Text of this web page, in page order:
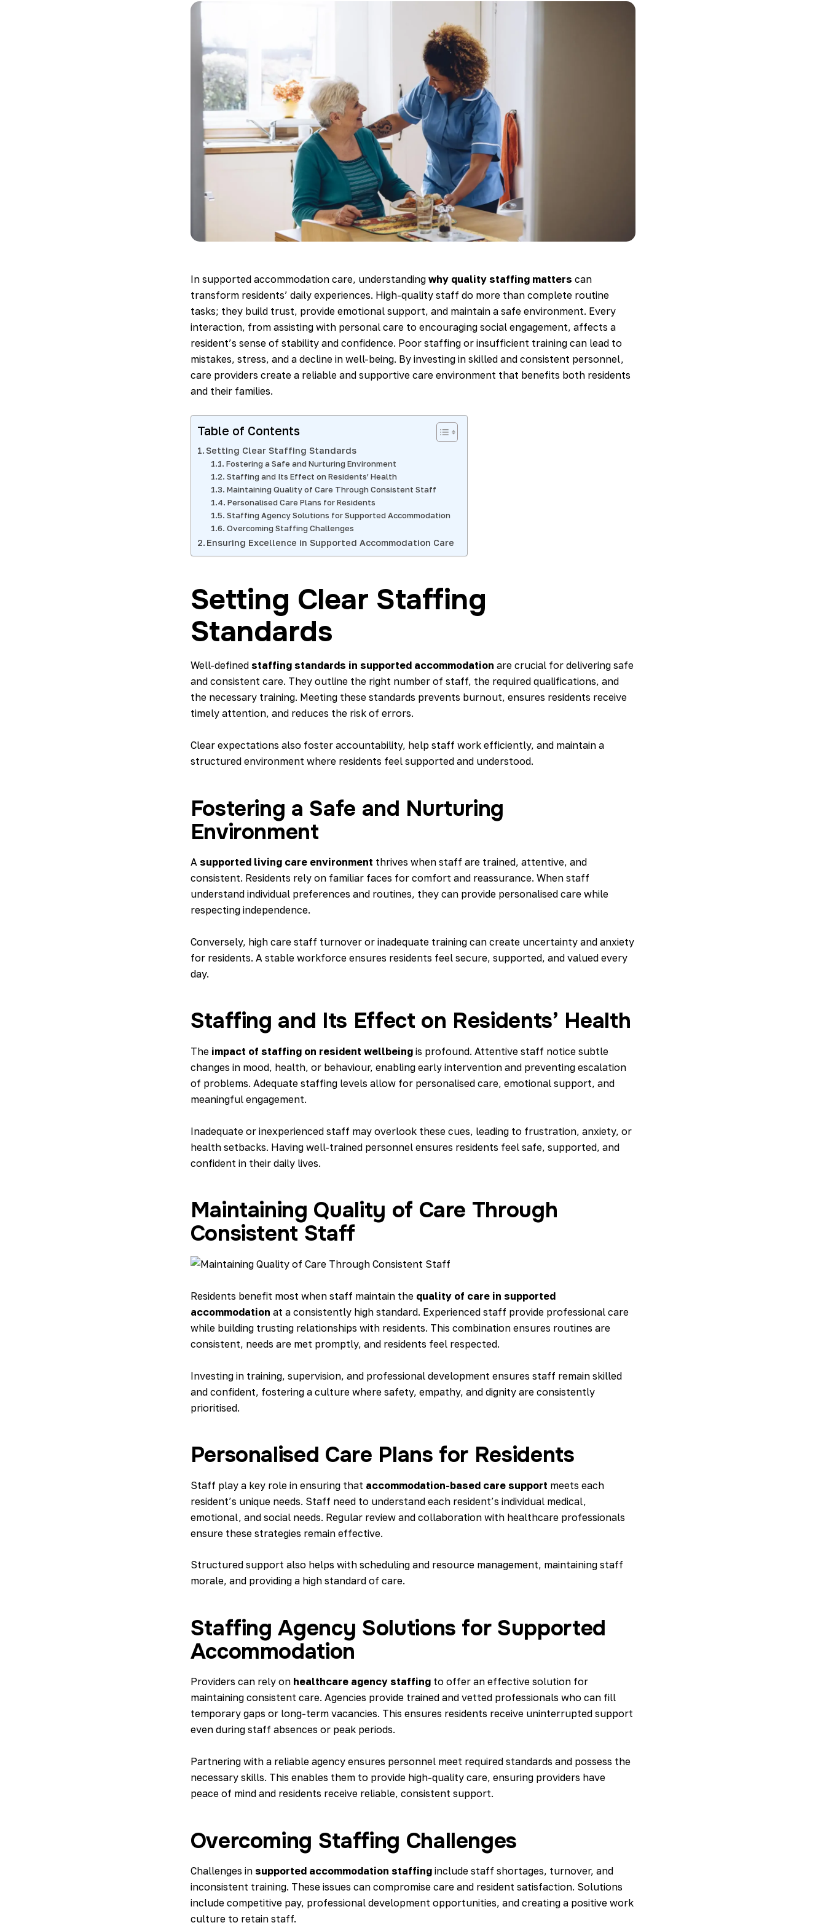
In supported accommodation care, understanding why quality staffing matters can
transform residents’ daily experiences. High-quality staff do more than complete routine
tasks; they build trust, provide emotional support, and maintain a safe environment. Every
interaction, from assisting with personal care to encouraging social engagement, affects a
resident’s sense of stability and confidence. Poor staffing or insufficient training can lead to
mistakes, stress, and a decline in well-being. By investing in skilled and consistent personnel,
care providers create a reliable and supportive care environment that benefits both residents
and their families.
Table of Contents
Setting Clear Staffing Standards
Fostering a Safe and Nurturing Environment
Staffing and Its Effect on Residents’ Health
Maintaining Quality of Care Through Consistent Staff
Personalised Care Plans for Residents
Staffing Agency Solutions for Supported Accommodation
Overcoming Staffing Challenges
Ensuring Excellence in Supported Accommodation Care
Setting Clear Staffing
Standards
Well-defined staffing standards in supported accommodation are crucial for delivering safe
and consistent care. They outline the right number of staff, the required qualifications, and
the necessary training. Meeting these standards prevents burnout, ensures residents receive
timely attention, and reduces the risk of errors.
Clear expectations also foster accountability, help staff work efficiently, and maintain a
structured environment where residents feel supported and understood.
Fostering a Safe and Nurturing
Environment
A supported living care environment thrives when staff are trained, attentive, and
consistent. Residents rely on familiar faces for comfort and reassurance. When staff
understand individual preferences and routines, they can provide personalised care while
respecting independence.
Conversely, high care staff turnover or inadequate trainingcan create uncertainty and anxiety
for residents. A stable workforce ensures residents feel secure, supported, and valued every
day.
Staffing and Its Effect on Residents’ Health
The impact of staffing on resident wellbeingis profound. Attentive staff notice subtle
changes in mood, health, or behaviour, enabling early intervention and preventing escalation
of problems. Adequate staffing levels allow for personalised care, emotional support, and
meaningful engagement.
Inadequate or inexperienced staff may overlook these cues, leading to frustration, anxiety, or
health setbacks. Having well-trained personnel ensures residents feel safe, supported, and
confident in their daily lives.
Maintaining Quality of Care Through
Consistent Staff
Residents benefit most when staff maintain the quality of care in supported
accommodation at a consistently high standard. Experienced staff provide professional care
while building trusting relationships with residents. This combination ensures routines are
consistent, needs are met promptly, and residents feel respected.
Investing in training, supervision, and professional development ensures staff remain skilled
and confident, fostering a culture where safety, empathy, and dignity are consistently
prioritised.
Personalised Care Plans for Residents
Staff play a key role in ensuring that accommodation-based care support meets each
resident’s unique needs. Staff need to understand each resident’s individual medical,
emotional, and social needs. Regular review and collaboration with healthcare professionals
ensure these strategies remain effective.
Structured support also helps with scheduling and resource management, maintaining staff
morale, and providing a high standard of care.
Staffing Agency Solutions for Supported
Accommodation
Providers can rely on healthcare agency staffingto offer an effective solution for
maintaining consistent care. Agencies provide trained and vetted professionals who can fill
temporary gaps or long-term vacancies. This ensures residents receive uninterrupted support
even during staff absences or peak periods.
Partnering with a reliable agency ensures personnel meet required standards and possess the
necessary skills. This enables them to provide high-quality care, ensuring providers have
peace of mind and residents receive reliable, consistent support.
Overcoming Staffing Challenges
Challenges in supported accommodation staffinginclude staff shortages, turnover, and
inconsistent training. These issues can compromise care and resident satisfaction. Solutions
include competitive pay, professional development opportunities, and creating a positive work
culture to retain staff.